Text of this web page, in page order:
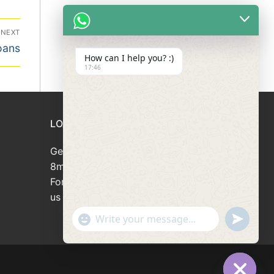
NEXT
LOAN APPLICATION
Get your loan approved within
8minutes
For loan enquiries, please contact
us at 66946166
How can I help you? :)
17:46
"+chaty_settings.lang.emoji_picker+"
WhatsApp
Message
undefined